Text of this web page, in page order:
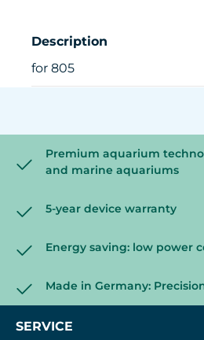
Description
for 805
Premium aquarium
and marine aquariums
5-year device warranty
Energy saving: low power
Made in Germany:
SERVICE